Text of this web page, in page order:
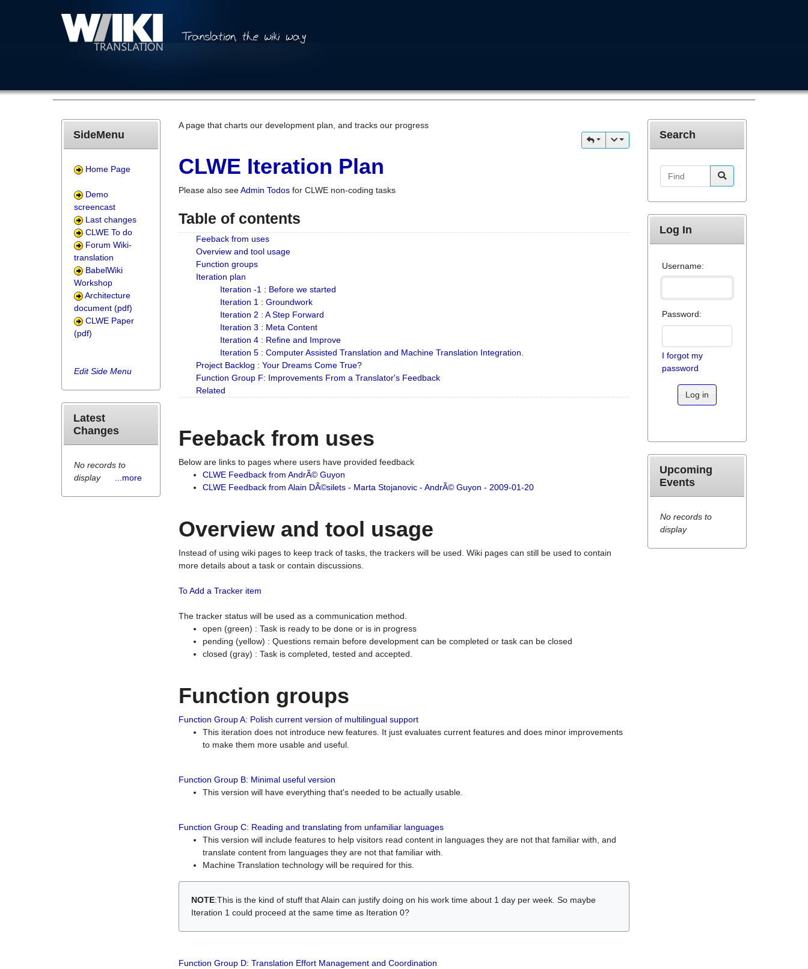
A page that charts our development plan, and tracks our progress
CLWE Iteration Plan
Please also seeAdmin Todos for CLWE non-coding tasks
Table of contents
Feeback from uses
Overview and tool usage
Function groups
Iteration plan
Iteration -1 : Before we started
Iteration 1 : Groundwork
Iteration 2 : A Step Forward
Iteration 3 : Meta Content
Iteration 4 : Refine and Improve
Iteration 5 : Computer Assisted Translation and Machine Translation Integration.
Project Backlog : Your Dreams Come True?
Function Group F: Improvements From a Translator's Feedback
Related
Feeback from uses
Below are links to pages where users have provided feedback
CLWE Feedback from AndrÃ© Guyon
CLWE Feedback from Alain DÃ©silets - Marta Stojanovic - AndrÃ© Guyon - 2009-01-20
Overview and tool usage
Instead of using wiki pages to keep track of tasks, the trackers will be used. Wiki pages can still be used to contain
more details about a task or contain discussions.
To Add a Tracker item
The tracker status will be used as a communication method.
open (green) : Task is ready to be done or is in progress
pending (yellow) : Questions remain before development can be completed or task can be closed
closed (gray) : Task is completed, tested and accepted.
Function groups
Function Group A: Polish current version of multilingual support
This iteration does not introduce new features. It just evaluates current features and does minor improvements
to make them more usable and useful.
Function Group B: Minimal useful version
This version will have everything that's needed to be actually usable.
Function Group C: Reading and translating from unfamiliar languages
This version will include features to help visitors read content in languages they are not that familiar with, and
translate content from languages they are not that familiar with.
Machine Translation technology will be required for this.
NOTE:This is the kind of stuff that Alain can justify doing on his work time about 1 day per week. So maybe
Iteration 1 could proceed at the same time as Iteration 0?
Function Group D: Translation Effort Management and Coordination
SideMenu
Home Page
Demo
screencast
Last changes
CLWE To do
Forum Wiki-
translation
BabelWiki
Workshop
Architecture
document (pdf)
CLWE Paper
(pdf)
Edit Side Menu
Latest
Changes
No records to
display
...more
Search
Find
Log In
Username:
Password:
I forgot my
password
Log in
Upcoming
Events
No records to
display